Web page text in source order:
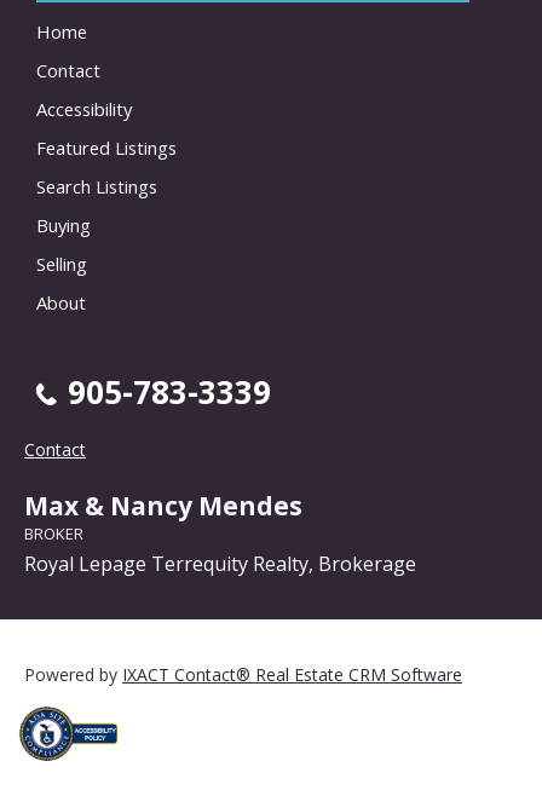
Home
Contact
Accessibility
Featured Listings
Search Listings
Buying
Selling
About
905-783-3339
Contact
Max & Nancy Mendes
BROKER
Royal Lepage Terrequity Realty, Brokerage
Powered by IXACT Contact® Real Estate CRM Software